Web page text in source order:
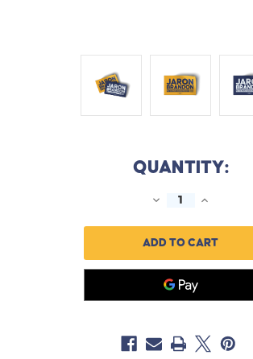
QUANTITY:
DECREASE
OF
JARON
-
COMBO
(5"
-
-
INCREASE
OF
JARON
-
COMBO
-
-